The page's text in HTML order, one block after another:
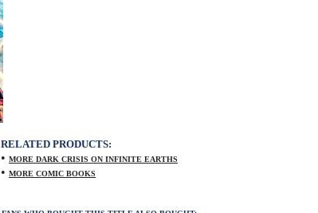
RELATED PRODUCTS:
• MORE DARK CRISIS ON INFINITE EARTHS
• MORE COMIC BOOKS